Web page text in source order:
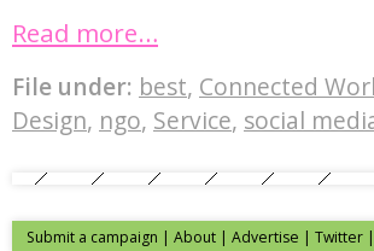
Read more…
File under: best, Connected
Design, ngo, Service, social
Submit a campaign | About | Advertise | Twitter